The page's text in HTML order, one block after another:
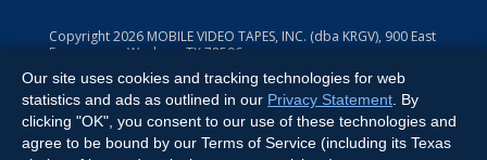
Copyright2026 MOBILE VIDEO TAPES, INC. (dba KRGV), 900 East
Expressway, Weslaco, TX 78596.
All Rights Reserved. Powered by:Ruby Shore Software
Our site uses cookies and tracking technologies for web
statistics and ads as outlined in our Privacy Statement . By
clicking "OK", you consent to our use of these technologies and
agree to be bound by our Terms of Service (including its Texas